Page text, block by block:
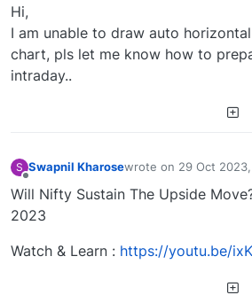
Hi,
I am unable to draw auto
chart, pls let me know how to
intraday..
S Swapnil Kharosewrote on 29 Oct
last edited by Swapnil
Will Nifty Sustain The Upside
2023
Watch & Learn : https://youtu.be/